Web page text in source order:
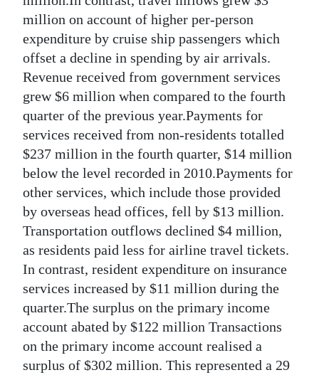
million on account of higher per-person
expenditure by cruise ship passengers which
offset a decline in spending by air arrivals.
Revenue received from government services
grew $6 million when compared to the fourth
quarter of the previous year.Payments for
services received from non-residents totalled
$237 million in the fourth quarter, $14 million
below the level recorded in 2010.Payments for
other services, which include those provided
by overseas head offices, fell by $13 million.
Transportation outflows declined $4 million,
as residents paid less for airline travel tickets.
In contrast, resident expenditure on insurance
services increased by $11 million during the
quarter.The surplus on the primary income
account abated by $122 million Transactions
on the primary income account realised a
surplus of $302 million. This represented a 29